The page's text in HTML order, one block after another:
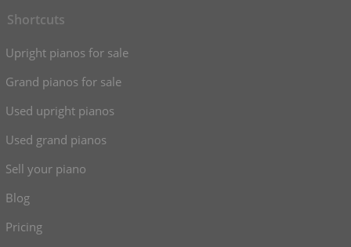
Shortcuts
Upright pianos for sale
Grand pianos for sale
Used upright pianos
Used grand pianos
Sell your piano
Blog
Pricing